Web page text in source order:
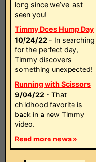
long since we’ve last
seen you!
Timmy Does Hump Day
10/24/22 - In searching
for the perfect day,
Timmy discovers
something unexpected!
Running with Scissors
9/04/22 - That
childhood favorite is
back in a new Timmy
video.
Read more news »